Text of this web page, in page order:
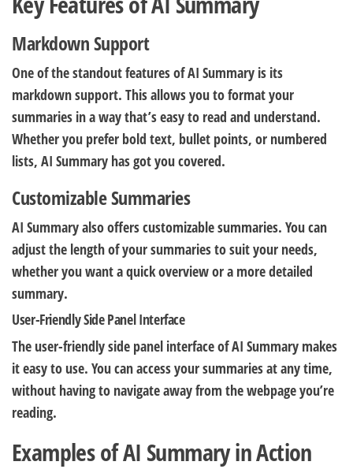
Markdown Support
One of the standout features of AI Summary is its
markdown support. This allows you to format your
summaries in a way that’s easy to read and understand.
Whether you prefer bold text, bullet points, or numbered
lists, AI Summary has got you covered.
Customizable Summaries
AI Summary also offers customizable summaries. You can
adjust the length of your summaries to suit your needs,
whether you want a quick overview or a more detailed
summary.
User-Friendly Side Panel Interface
The user-friendly side panel interface of AI Summary makes
it easy to use. You can access your summaries at any time,
without having to navigate away from the webpage you’re
reading.
Examples of AI Summary in Action